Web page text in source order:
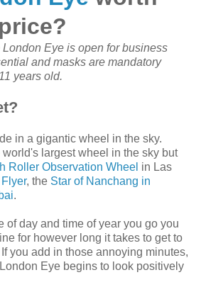
London Eye is open for business
and masks are mandatory
years old.
in a gigantic wheel in the sky.
largest wheel in the sky but
Roller Observation Wheel in Las
, the Star of Nanchang in
.
of day and time of year you go you
for however long it takes to get to
you add in those annoying minutes,
Eye begins to look positively